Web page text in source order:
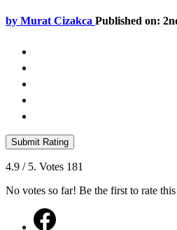
by Murat Cizakca Published on:
Submit Rating
4.9 / 5. Votes 181
No votes so far! Be the first to rate this